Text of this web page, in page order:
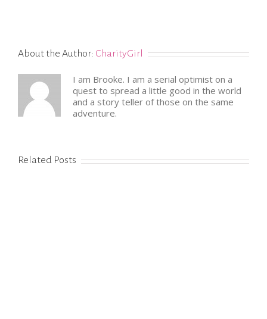
About the Author: CharityGirl
I am Brooke. I am a serial optimist on a
quest to spread a little good in the world
and a story teller of those on the same
adventure.
Related Posts